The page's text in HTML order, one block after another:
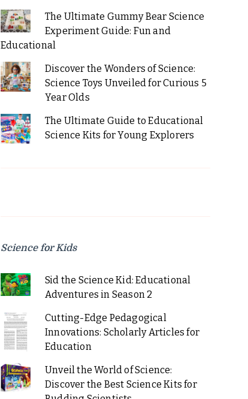
The Ultimate Gummy Bear Science
Experiment Guide: Fun and
Educational
Discover the Wonders of Science:
Science Toys Unveiled for Curious 5
Year Olds
The Ultimate Guide to Educational
Science Kits for Young Explorers
Science for Kids
Sid the Science Kid: Educational
Adventures in Season 2
Cutting-Edge Pedagogical
Innovations: Scholarly Articles for
Education
Unveil the World of Science:
Discover the Best Science Kits for